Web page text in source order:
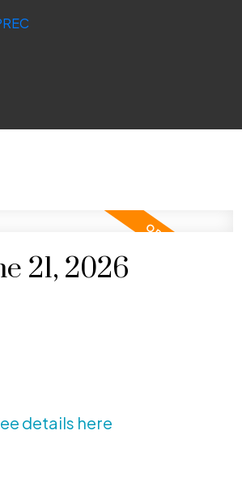
21, 2026
details here